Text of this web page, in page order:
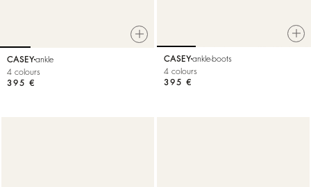
CASEYankle
4 colours
395 €
CASEYankle-boots
4 colours
395 €